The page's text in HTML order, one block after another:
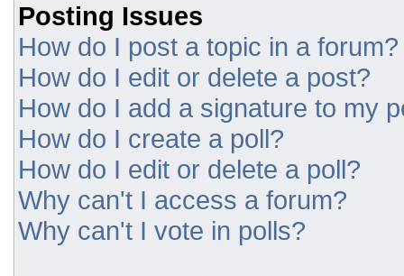
Posting Issues
How do I post a topic in a forum?
How do I edit or delete a post?
How do I add a signature to my
How do I create a poll?
How do I edit or delete a poll?
Why can't I access a forum?
Why can't I vote in polls?